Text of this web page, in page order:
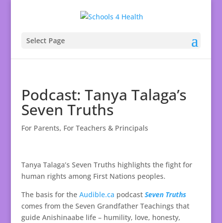
Select Page
Podcast: Tanya Talaga’s
Seven Truths
For Parents, For Teachers & Principals
Tanya Talaga’s Seven Truths highlights the fight for
human rights among First Nations peoples.
The basis for the Audible.ca podcast Seven Truths
comes from the Seven Grandfather Teachings that
guide Anishinaabe life – humility, love, honesty,